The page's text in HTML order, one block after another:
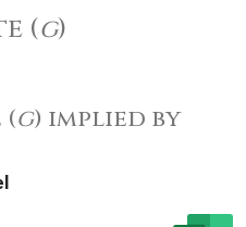
(g)
(g) implied by